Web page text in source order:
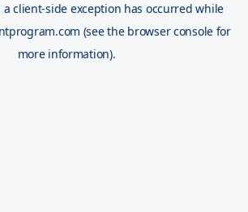
aclient-side exception has occurred while
(see the browser console for
more information).